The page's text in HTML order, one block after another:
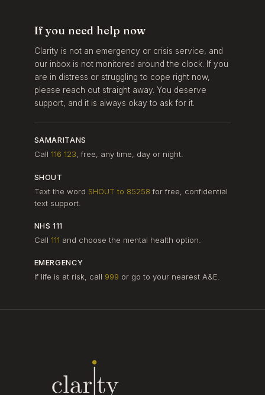
If you need help now
Clarity is not an emergency or crisis service, and
our inbox is not monitored around the clock. If you
are in distress or struggling to cope right now,
please reach out straight away. You deserve
support, and it is always okay to ask for it.
SAMARITANS
Call 116 123, free, any time, day or night.
SHOUT
Text the word SHOUT to 85258 for free, confidential
text support.
NHS 111
Call 111 and choose the mental health option.
EMERGENCY
If life is at risk, call 999 or go to your nearest A&E.